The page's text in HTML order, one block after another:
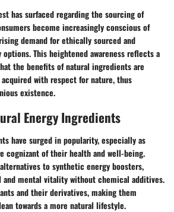
has surfaced regarding the sourcing of
become increasingly conscious of
demand for ethically sourced and
This heightened awareness reflects a
the benefits of natural ingredients are
with respect for nature, thus
existence.
Energy Ingredients
have surged in popularity, especially as
cognizant of their health and well-being.
to synthetic energy boosters,
mental vitality without chemical additives.
and their derivatives, making them
towards a more natural lifestyle.